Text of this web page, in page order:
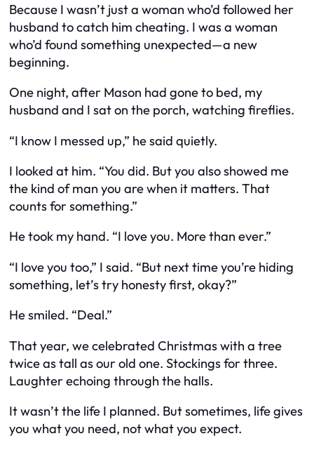
Because I wasn’t just a woman who’d followed her
husband to catch him cheating. I was a woman
who’d found something unexpected—a new
beginning.
One night, after Mason had gone to bed, my
husband and I sat on the porch, watching fireflies.
“I know I messed up,” he said quietly.
I looked at him. “You did. But you also showed me
the kind of man you are when it matters. That
counts for something.”
He took my hand. “I love you. More than ever.”
“I love you too,” I said. “But next time you’re hiding
something, let’s try honesty first, okay?”
He smiled. “Deal.”
That year, we celebrated Christmas with a tree
twice as tall as our old one. Stockings for three.
Laughter echoing through the halls.
It wasn’t the life I planned. But sometimes, life gives
you what you need, not what you expect.